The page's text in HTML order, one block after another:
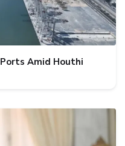
Amid Houthi